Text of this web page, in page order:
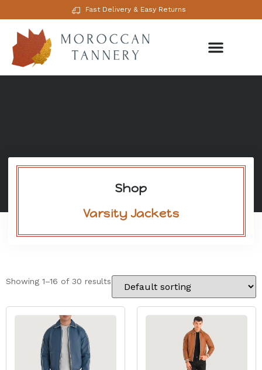
Fast Delivery & Easy Returns
Shop
Varsity Jackets
Showing 1–16 of 30 results